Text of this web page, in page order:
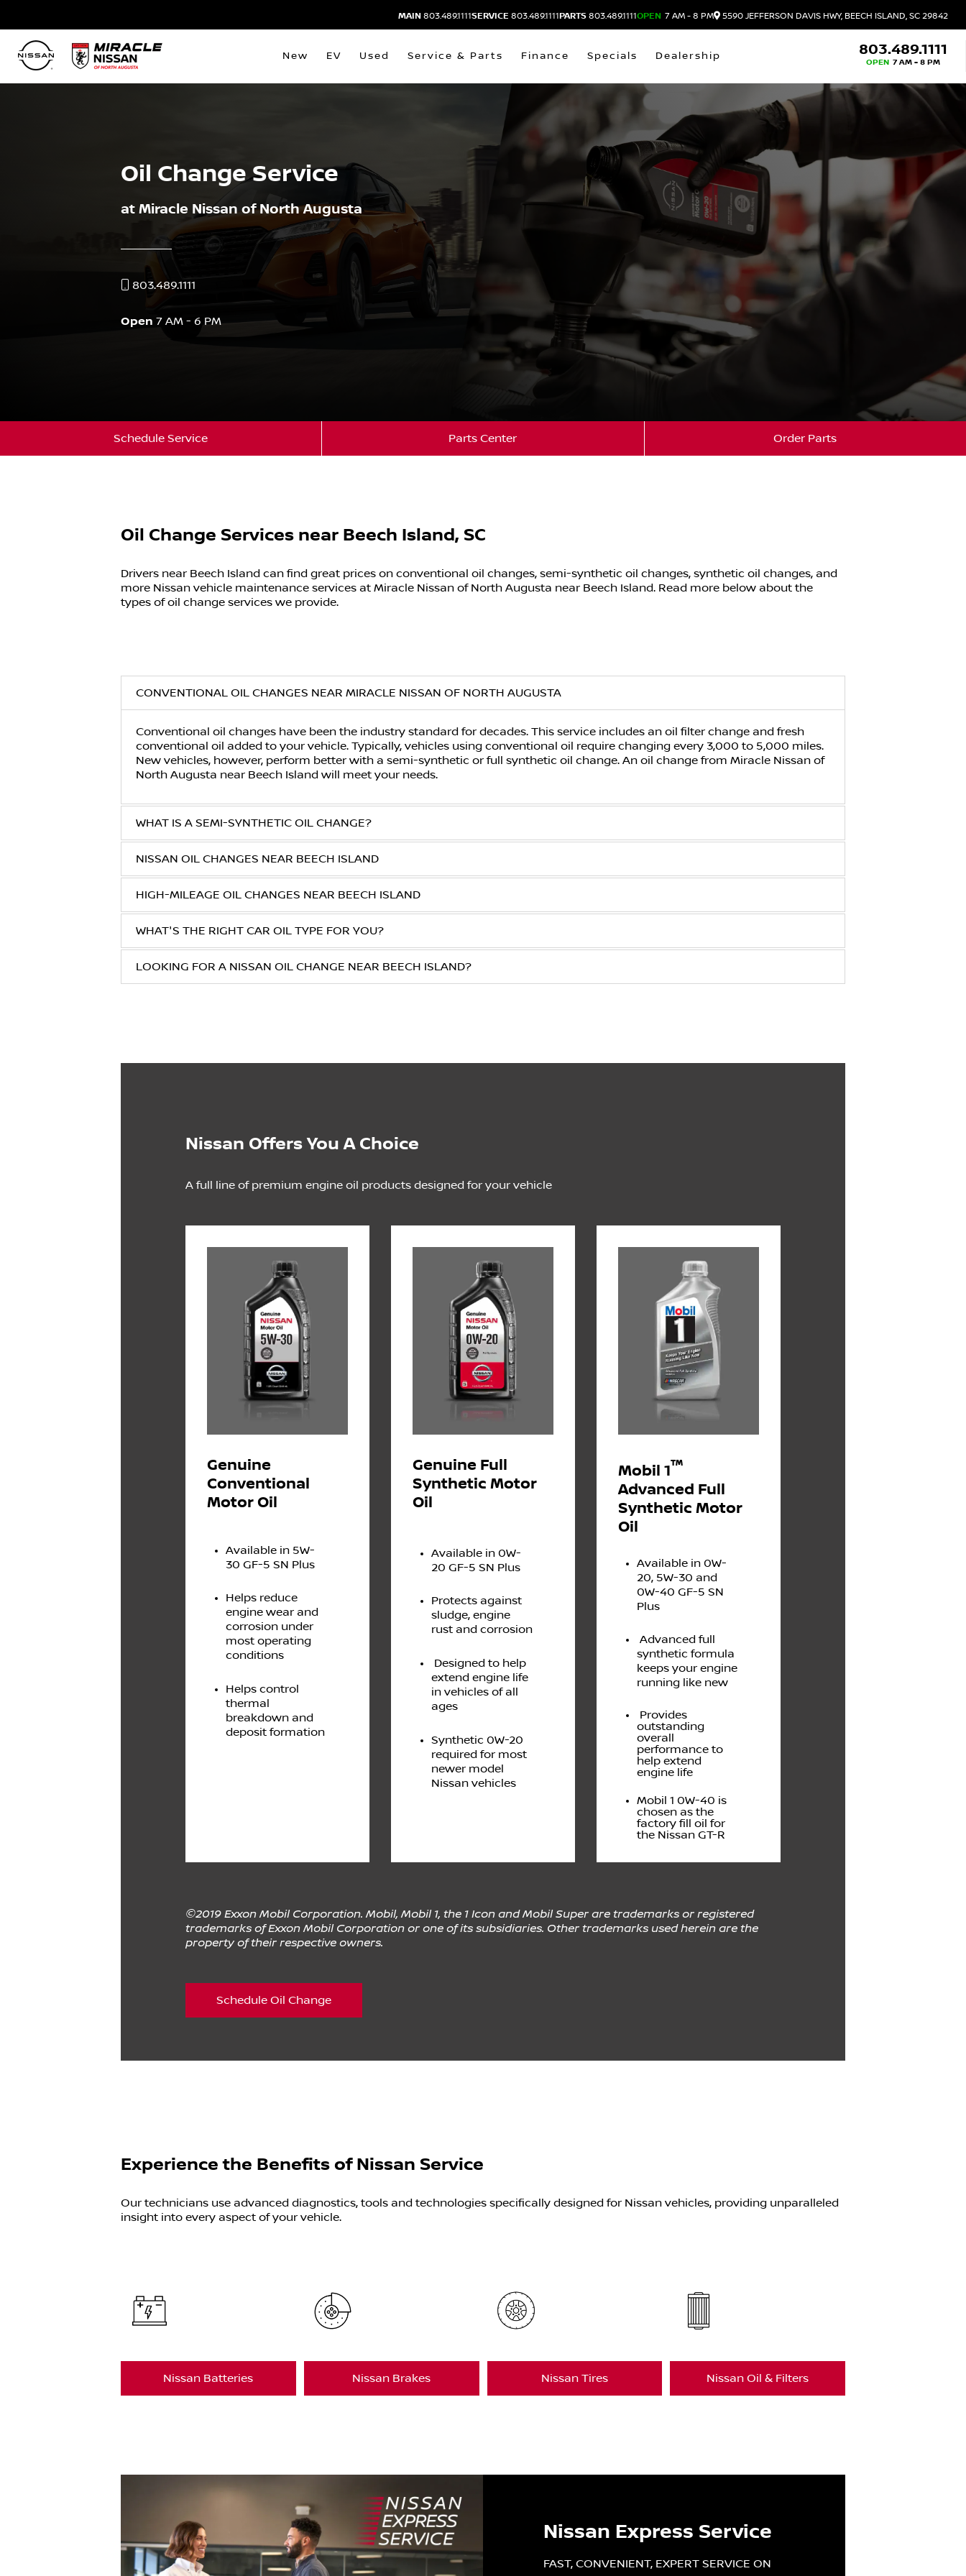
MAIN 803.489.1111SERVICE 803.489.1111PARTS 803.489.1111OPEN 7 AM - 8 PM 5590 JEFFERSON DAVIS HWY, BEECH ISLAND, SC 29842
New EV Used Service & Parts Finance Specials Dealership 803.489.1111
OPEN 7 AM - 8 PM
Oil Change Service
at Miracle Nissan of North Augusta
803.489.1111
Open 7 AM - 6 PM
Schedule Service Parts Center Order Parts
Oil Change Services near Beech Island, SC
Drivers near Beech Island can find great prices on conventional oil changes, semi-synthetic oil changes, synthetic oil changes, and
more Nissan vehicle maintenance services at Miracle Nissan of North Augusta near Beech Island. Read more below about the
types of oil change services we provide.
CONVENTIONAL OIL CHANGES NEAR MIRACLE NISSAN OF NORTH AUGUSTA
Conventional oil changes have been the industry standard for decades. This service includes an oil filter change and fresh
conventional oil added to your vehicle. Typically, vehicles using conventional oil require changing every 3,000 to 5,000 miles.
New vehicles, however, perform better with a semi-synthetic or full synthetic oil change. An oil change from Miracle Nissan of
North Augusta near Beech Island will meet your needs.
WHAT IS A SEMI-SYNTHETIC OIL CHANGE?
NISSAN OIL CHANGES NEAR BEECH ISLAND
HIGH-MILEAGE OIL CHANGES NEAR BEECH ISLAND
WHAT'S THE RIGHT CAR OIL TYPE FOR YOU?
LOOKING FOR A NISSAN OIL CHANGE NEAR BEECH ISLAND?
Nissan Offers You A Choice
A full line of premium engine oil products designed for your vehicle
Genuine
Conventional
Motor Oil
Available in 5W-
30 GF-5 SN Plus
Helps reduce
engine wear and
corrosion under
most operating
conditions
Helps control
thermal
breakdown and
deposit formation
Genuine Full
Synthetic Motor
Oil
Available in 0W-
20 GF-5 SN Plus
Protects against
sludge, engine
rust and corrosion
Designed to help
extend engine life
in vehicles of all
ages
Synthetic 0W-20
required for most
newer model
Nissan vehicles
Mobil 1™
Advanced Full
Synthetic Motor
Oil
Available in 0W-
20, 5W-30 and
0W-40 GF-5 SN
Plus
Advanced full
synthetic formula
keeps your engine
running like new
Provides
outstanding
overall
performance to
help extend
engine life
Mobil 1 0W-40 is
chosen as the
factory fill oil for
the Nissan GT-R
©2019 Exxon Mobil Corporation. Mobil, Mobil 1, the 1 Icon and Mobil Super are trademarks or registered
trademarks of Exxon Mobil Corporation or one of its subsidiaries. Other trademarks used herein are the
property of their respective owners.
Schedule Oil Change
Experience the Benefits of Nissan Service
Our technicians use advanced diagnostics, tools and technologies specifically designed for Nissan vehicles, providing unparalleled
insight into every aspect of your vehicle.
Nissan Batteries Nissan Brakes Nissan Tires Nissan Oil & Filters
Nissan Express Service
FAST, CONVENIENT, EXPERT SERVICE ON